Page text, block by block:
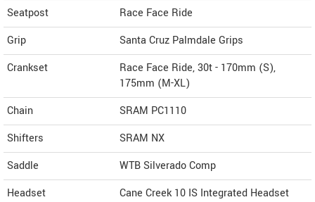
Seatpost
Race Face Ride
Grip
Santa Cruz Palmdale Grips
Crankset
Race Face Ride, 30t - 170mm (S),
175mm (M-XL)
Chain
SRAM PC1110
Shifters
SRAM NX
Saddle
WTB Silverado Comp
Headset
Cane Creek 10 IS Integrated Headset